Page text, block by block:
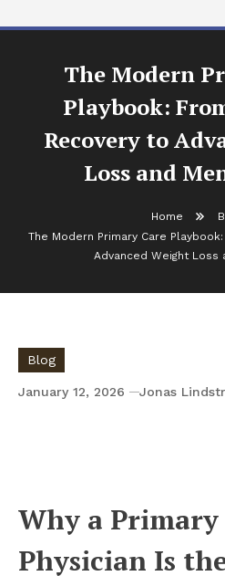
The Modern
Playbook:
Recovery to
Loss and
Home
The Modern Primary Care
Advanced Weight Loss
Blog
January 12, 2026 Jonas
Why a Primary
Physician Is